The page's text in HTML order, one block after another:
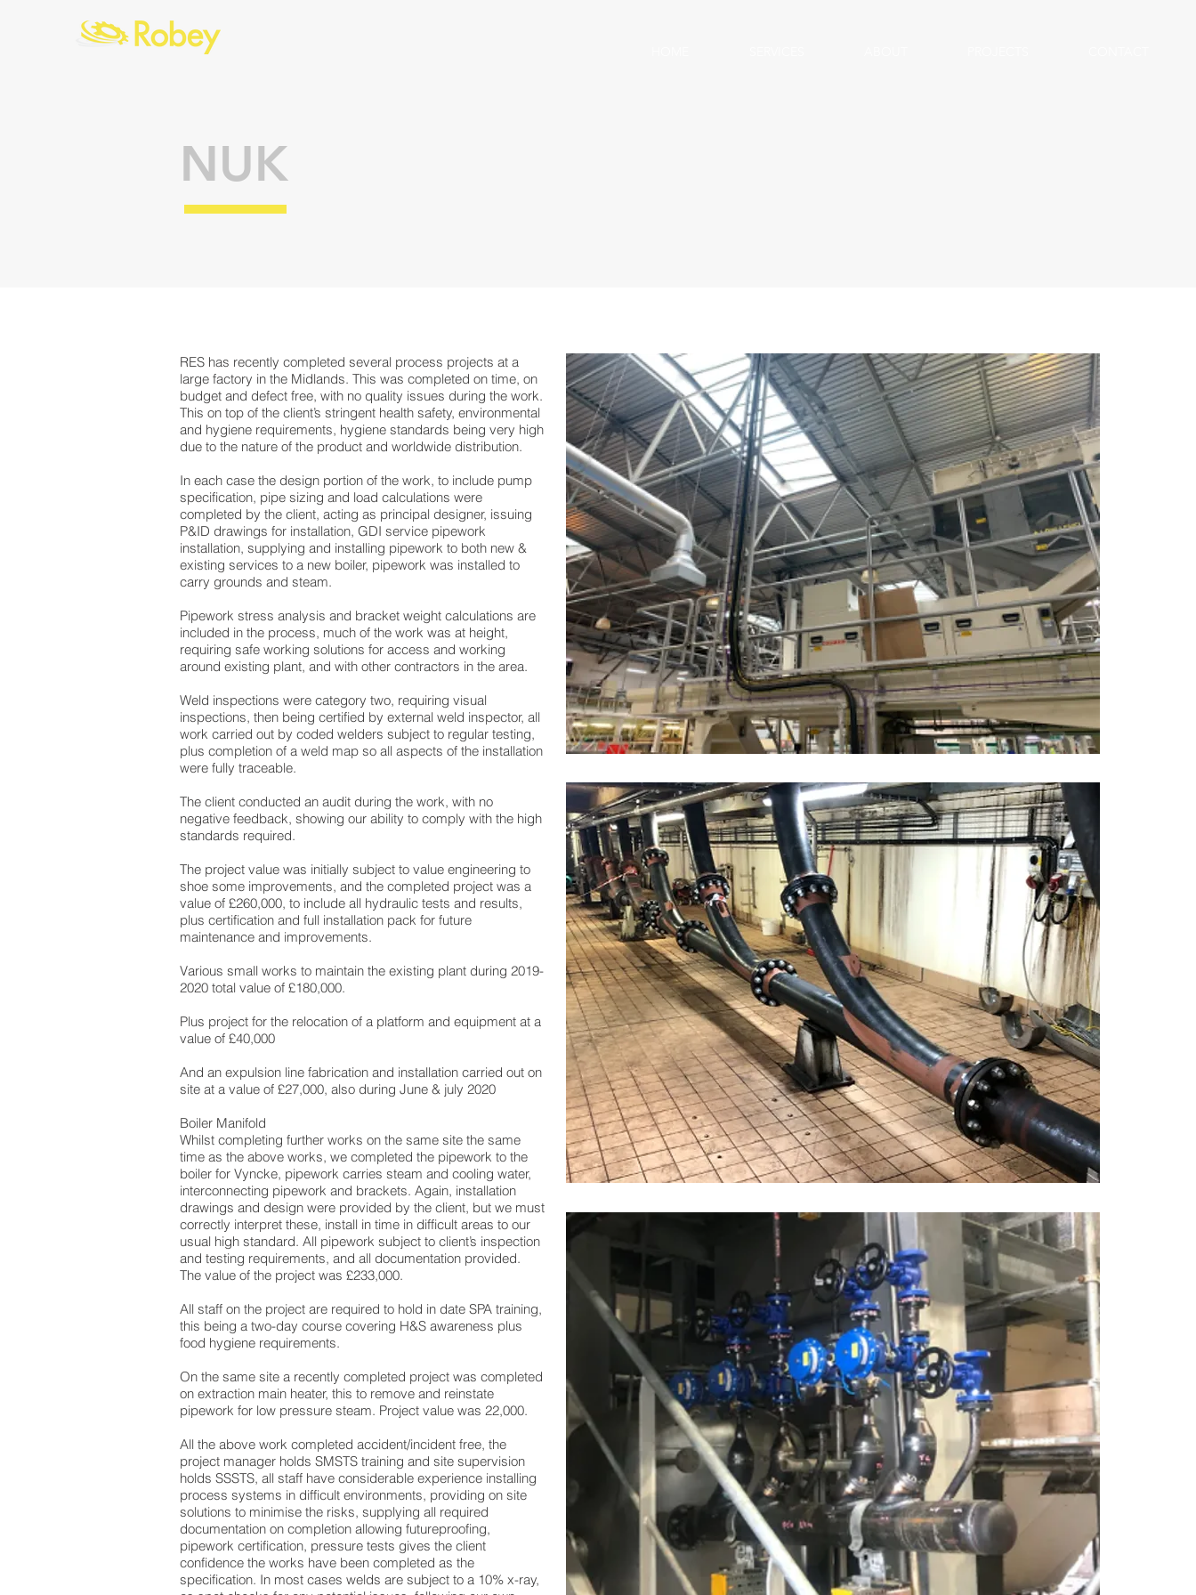
NUK
RES has recently completed several process projects at a
large factory in the Midlands. This was completed on time, on
budget and defect free, with no quality issues during the work.
This on top of the client’s stringent health safety, environmental
and hygiene requirements, hygiene standards being very high
due to the nature of the product and worldwide distribution.
In each case the design portion of the work, to include pump
specification, pipe sizing and load calculations were
completed by the client, acting as principal designer, issuing
P&ID drawings for installation, GDI service pipework
installation, supplying and installing pipework to both new &
existing services to a new boiler, pipework was installed to
carry grounds and steam.
Pipework stress analysis and bracket weight calculations are
included in the process, much of the work was at height,
requiring safe working solutions for access and working
around existing plant, and with other contractors in the area.
Weld inspections were category two, requiring visual
inspections, then being certified by external weld inspector, all
work carried out by coded welders subject to regular testing,
plus completion of a weld map so all aspects of the installation
were fully traceable.
The client conducted an audit during the work, with no
negative feedback, showing our ability to comply with the high
standards required.
The project value was initially subject to value engineering to
shoe some improvements, and the completed project was a
value of £260,000, to include all hydraulic tests and results,
plus certification and full installation pack for future
maintenance and improvements.
Various small works to maintain the existing plant during 2019-
2020 total value of £180,000.
Plus project for the relocation of a platform and equipment at a
value of £40,000
And an expulsion line fabrication and installation carried out on
site at a value of £27,000, also during June & july 2020
Boiler Manifold
Whilst completing further works on the same site the same
time as the above works, we completed the pipework to the
boiler for Vyncke, pipework carries steam and cooling water,
interconnecting pipework and brackets. Again, installation
drawings and design were provided by the client, but we must
correctly interpret these, install in time in difficult areas to our
usual high standard. All pipework subject to client’s inspection
and testing requirements, and all documentation provided.
The value of the project was £233,000.
All staff on the project are required to hold in date SPA training,
this being a two-day course covering H&S awareness plus
food hygiene requirements.
On the same site a recently completed project was completed
on extraction main heater, this to remove and reinstate
pipework for low pressure steam. Project value was 22,000.
All the above work completed accident/incident free, the
project manager holds SMSTS training and site supervision
holds SSSTS, all staff have considerable experience installing
process systems in difficult environments, providing on site
solutions to minimise the risks, supplying all required
documentation on completion allowing futureproofing,
pipework certification, pressure tests gives the client
confidence the works have been completed as the
specification. In most cases welds are subject to a 10% x-ray,